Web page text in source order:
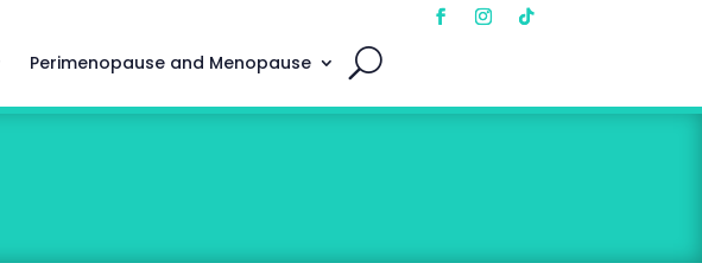
Perimenopause and Menopause